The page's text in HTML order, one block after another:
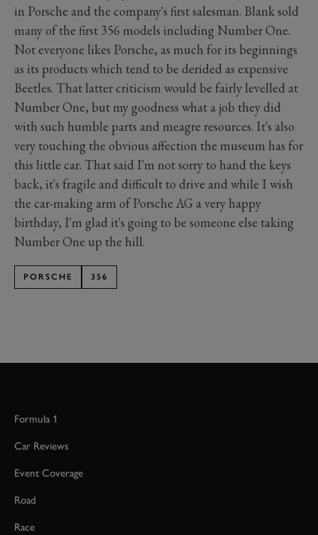
in Porsche and the company's first salesman. Blank sold
many of the first 356 models including Number One.
Not everyone likes Porsche, as much for its beginnings
as its products which tend to be derided as expensive
Beetles. That latter criticism would be fairly levelled at
Number One, but my goodness what a job they did
with such humble parts and meagre resources. It's also
very touching the obvious affection the museum has for
this little car. That said I'm not sorry to hand the keys
back, it's fragile and difficult to drive and while I wish
the car-making arm of Porsche AG a very happy
birthday, I'm glad it's going to be someone else taking
Number One up the hill.
PORSCHE 356
Formula 1
Car Reviews
Event Coverage
Road
Race